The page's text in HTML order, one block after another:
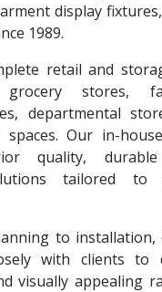
display
1989.
retail and
grocery stores,
departmental
spaces. Our in-
quality,
tailored to
to installation,
with clients to
visually appealing